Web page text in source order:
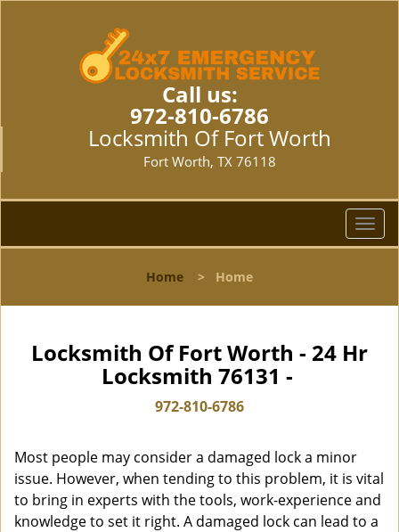
Call us:
972-810-6786
Locksmith Of Fort Worth
Fort Worth, TX 76118
T
o
l
i
o
n
Home > Home
Locksmith Of Fort Worth - 24 Hr
Locksmith 76131 -
972-810-6786
Most people may consider a damaged lock a minor
issue. However, when tending to this problem, it is vital
to bring in experts with the tools, work-experience and
knowledge to set it right. A damaged lock can lead to a